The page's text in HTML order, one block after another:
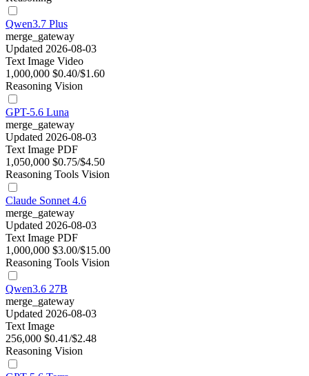
Qwen3.7 Plus
merge_gateway
Updated 2026-08-03
Text Image Video
1,000,000 $0.40/$1.60
Reasoning Vision
GPT-5.6 Luna
merge_gateway
Updated 2026-08-03
Text Image PDF
1,050,000 $0.75/$4.50
Reasoning Tools Vision
Claude Sonnet 4.6
merge_gateway
Updated 2026-08-03
Text Image PDF
1,000,000 $3.00/$15.00
Reasoning Tools Vision
Qwen3.6 27B
merge_gateway
Updated 2026-08-03
Text Image
256,000 $0.41/$2.48
Reasoning Vision